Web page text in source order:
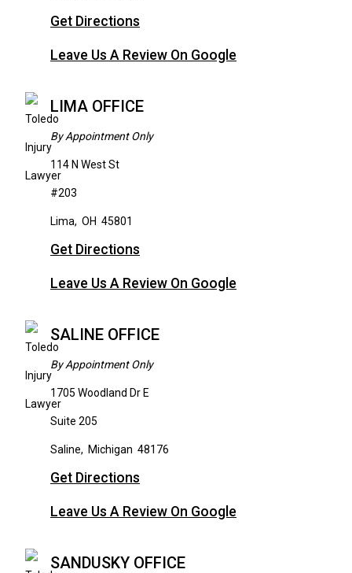
Get Directions
Leave Us A Review On Google
LIMA OFFICE
By Appointment Only
114 N West St
#203
Lima, OH 45801
Get Directions
Leave Us A Review On Google
SALINE OFFICE
By Appointment Only
1705 Woodland Dr E
Suite 205
Saline, Michigan 48176
Get Directions
Leave Us A Review On Google
SANDUSKY OFFICE